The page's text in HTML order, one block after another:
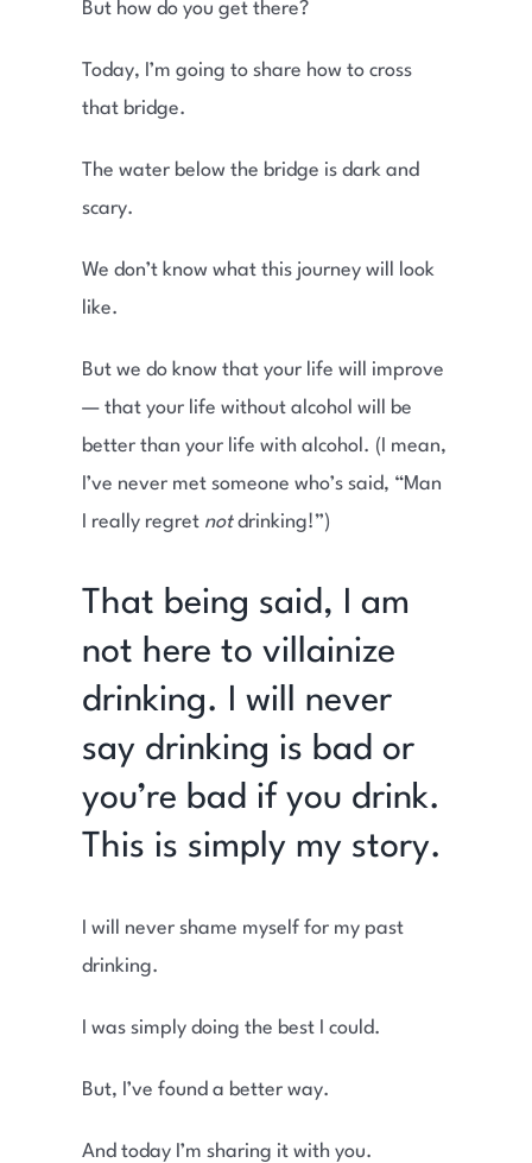
But how do you get there?
Today, I’m going to share how to cross
that bridge.
The water below the bridge is dark and
scary.
We don’t know what this journey will look
like.
But we do know that your life will improve
— that your life without alcohol will be
better than your life with alcohol. (I mean,
I’ve never met someone who’s said, “Man
I really regret notdrinking!”)
That being said, I am
not here to villainize
drinking. I will never
say drinking is bad or
you’re bad if you drink.
This is simply my story.
I will never shame myself for my past
drinking.
I was simply doing the best I could.
But, I’ve found a better way.
And today I’m sharing it with you.